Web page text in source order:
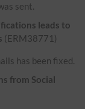
sent.
leads to
(ERM38771)
has been fixed.
from Social